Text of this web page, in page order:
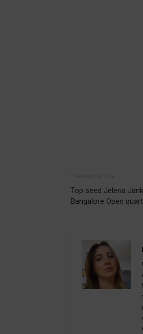
Top seed Jelena
Bangalore Open